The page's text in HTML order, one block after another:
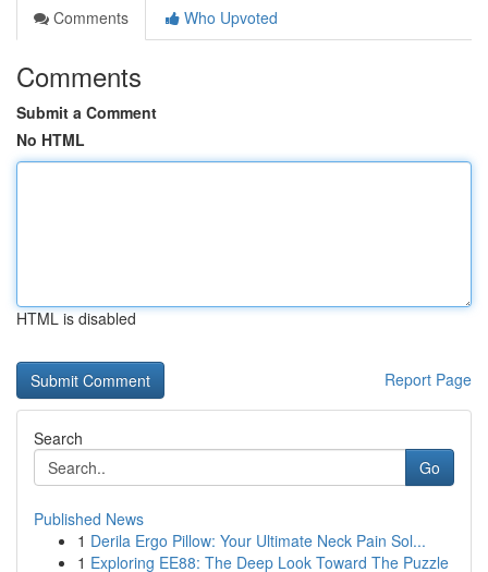
Comments
Who Upvoted
Comments
Submit a Comment
No HTML
HTML is disabled
Report Page
Search
Go
Published News
1 Derila Ergo Pillow: Your Ultimate Neck Pain Sol...
1 Exploring EE88: The Deep Look Toward The Puzzle